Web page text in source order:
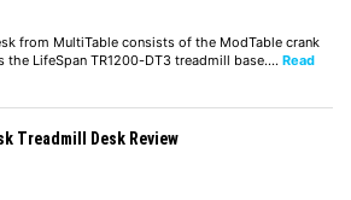
from MultiTable consists of the ModTable crank
LifeSpan TR1200-DT3 treadmill base.… Read
Treadmill Desk Review